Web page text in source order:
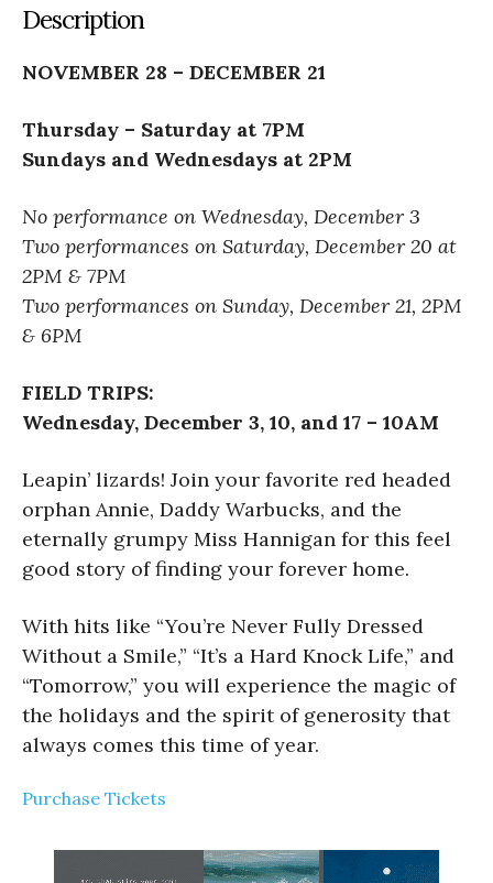
Description
NOVEMBER 28 – DECEMBER 21
Thursday – Saturday at 7PM
Sundays and Wednesdays at 2PM
No performance on Wednesday, December 3
Two performances on Saturday, December 20 at
2PM & 7PM
Two performances on Sunday, December 21, 2PM
& 6PM
FIELD TRIPS:
Wednesday, December 3, 10, and 17 – 10AM
Leapin’ lizards! Join your favorite red headed
orphan Annie, Daddy Warbucks, and the
eternally grumpy Miss Hannigan for this feel
good story of finding your forever home.
With hits like “You’re Never Fully Dressed
Without a Smile,” “It’s a Hard Knock Life,” and
“Tomorrow,” you will experience the magic of
the holidays and the spirit of generosity that
always comes this time of year.
Purchase Tickets